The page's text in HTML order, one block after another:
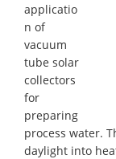
applicatio
n of
vacuum
tube solar
collectors
for
preparing
process water.
daylight into